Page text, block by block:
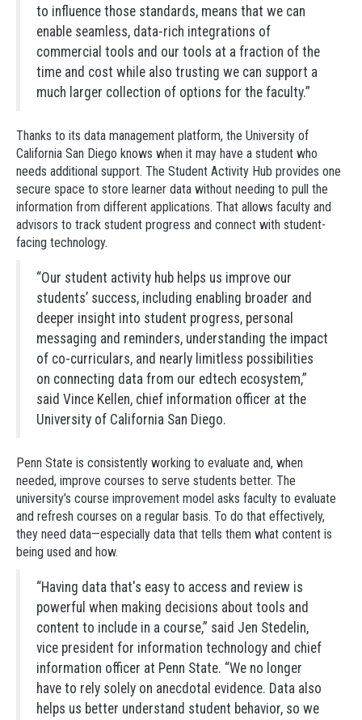
to influence those standards, means that we can
enable seamless, data-rich integrations of
commercial tools and our tools at a fraction of the
time and cost while also trusting we can support a
much larger collection of options for the faculty.”
Thanks to its data management platform, the University of
California San Diego knows when it may have a student who
needs additional support. The Student Activity Hub provides one
secure space to store learner data without needing to pull the
information from different applications. That allows faculty and
advisors to track student progress and connect with student-
facing technology.
“Our student activity hub helps us improve our
students’ success, including enabling broader and
deeper insight into student progress, personal
messaging and reminders, understanding the impact
of co-curriculars, and nearly limitless possibilities
on connecting data from our edtech ecosystem,”
said Vince Kellen, chief information officer at the
University of California San Diego.
Penn State is consistently working to evaluate and, when
needed, improve courses to serve students better. The
university’s course improvement model asks faculty to evaluate
and refresh courses on a regular basis. To do that effectively,
they need data—especially data that tells them what content is
being used and how.
“Having data that's easy to access and review is
powerful when making decisions about tools and
content to include in a course,” said Jen Stedelin,
vice president for information technology and chief
information officer at Penn State. “We no longer
have to rely solely on anecdotal evidence. Data also
helps us better understand student behavior, so we